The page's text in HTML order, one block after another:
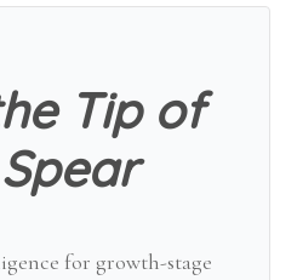
Tip of
for growth-stage